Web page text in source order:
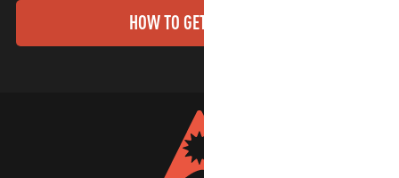
HOW TO GET THERE?